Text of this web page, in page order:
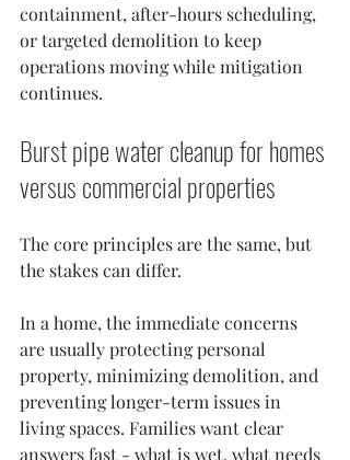
containment, after-hours scheduling,
or targeted demolition to keep
operations moving while mitigation
continues.
Burst pipe water cleanup for homes
versus commercial properties
The core principles are the same, but
the stakes can differ.
In a home, the immediate concerns
are usually protecting personal
property, minimizing demolition, and
preventing longer-term issues in
living spaces. Families want clear
answers fast - what is wet, what needs